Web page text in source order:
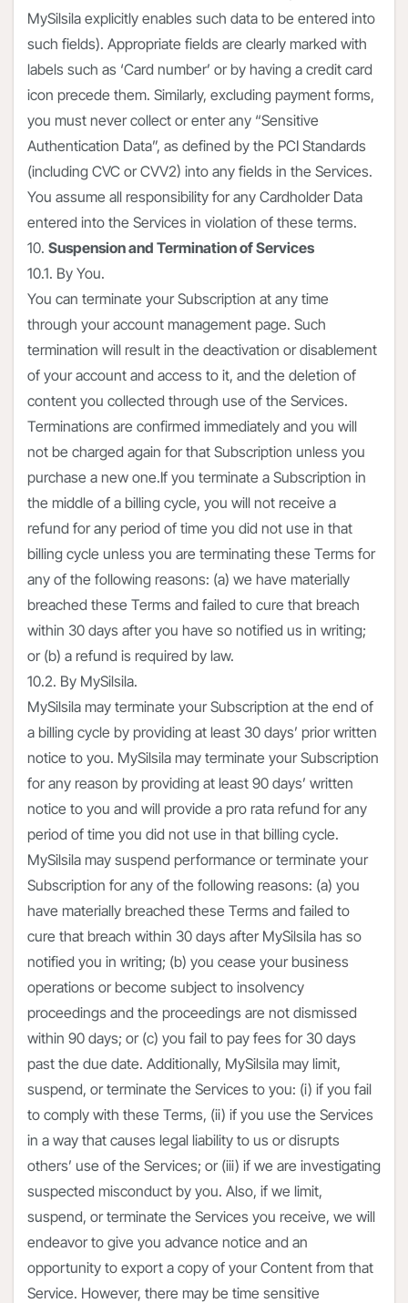
MySilsila explicitly enables such data to be entered into
such fields). Appropriate fields are clearly marked with
labels such as ‘Card number’ or by having a credit card
icon precede them. Similarly, excluding payment forms,
you must never collect or enter any “Sensitive
Authentication Data”, as defined by the PCI Standards
(including CVC or CVV2) into any fields in the Services.
You assume all responsibility for any Cardholder Data
entered into the Services in violation of these terms.
10. Suspension and Termination of Services
10.1. By You.
You can terminate your Subscription at any time
through your account management page. Such
termination will result in the deactivation or disablement
of your account and access to it, and the deletion of
content you collected through use of the Services.
Terminations are confirmed immediately and you will
not be charged again for that Subscription unless you
purchase a new one.If you terminate a Subscription in
the middle of a billing cycle, you will not receive a
refund for any period of time you did not use in that
billing cycle unless you are terminating these Terms for
any of the following reasons: (a) we have materially
breached these Terms and failed to cure that breach
within 30 days after you have so notified us in writing;
or (b) a refund is required by law.
10.2. By MySilsila.
MySilsila may terminate your Subscription at the end of
a billing cycle by providing at least 30 days’ prior written
notice to you. MySilsila may terminate your Subscription
for any reason by providing at least 90 days’ written
notice to you and will provide a pro rata refund for any
period of time you did not use in that billing cycle.
MySilsila may suspend performance or terminate your
Subscription for any of the following reasons: (a) you
have materially breached these Terms and failed to
cure that breach within 30 days after MySilsila has so
notified you in writing; (b) you cease your business
operations or become subject to insolvency
proceedings and the proceedings are not dismissed
within 90 days; or (c) you fail to pay fees for 30 days
past the due date. Additionally, MySilsila may limit,
suspend, or terminate the Services to you: (i) if you fail
to comply with these Terms, (ii) if you use the Services
in a way that causes legal liability to us or disrupts
others’ use of the Services; or (iii) if we are investigating
suspected misconduct by you. Also, if we limit,
suspend, or terminate the Services you receive, we will
endeavor to give you advance notice and an
opportunity to export a copy of your Content from that
Service. However, there may be time sensitive